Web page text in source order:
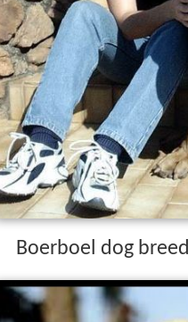
Boerboel dog breed